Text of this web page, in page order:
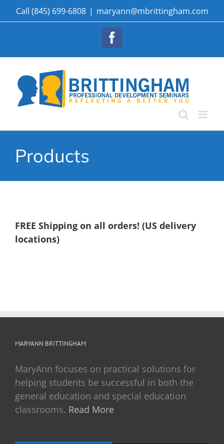
Skip
to
Call (845) 699-6808 | maryann@mbrittingham.com
Products
FREE Shipping on all orders! (US delivery
locations)
MARYANN BRITTINGHAM
MaryAnn focuses on practical solutions for
helping students be successful in both the
general education and special education
classrooms. Read More